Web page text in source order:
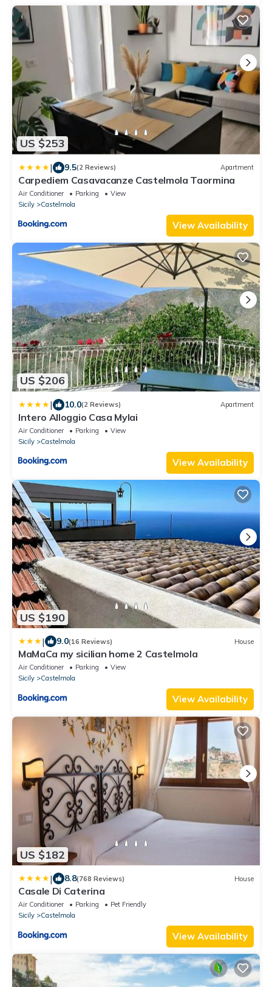
US $253
| 9.5(2 Reviews) Apartment
Carpediem Casavacanze Castelmola Taormina
Air Conditioner Parking
View
Sicily
Castelmola
View Availability
US $206
| 10.0(2 Reviews) Apartment
Intero Alloggio Casa Mylai
Air Conditioner Parking
View
Sicily
Castelmola
View Availability
US $190
| 9.0(16 Reviews) House
MaMaCa my sicilian home 2 Castelmola
Air Conditioner Parking
View
Sicily
Castelmola
View Availability
US $182
| 8.8(768 Reviews) House
Casale Di Caterina
Air Conditioner Parking
Pet Friendly
Sicily
Castelmola
View Availability